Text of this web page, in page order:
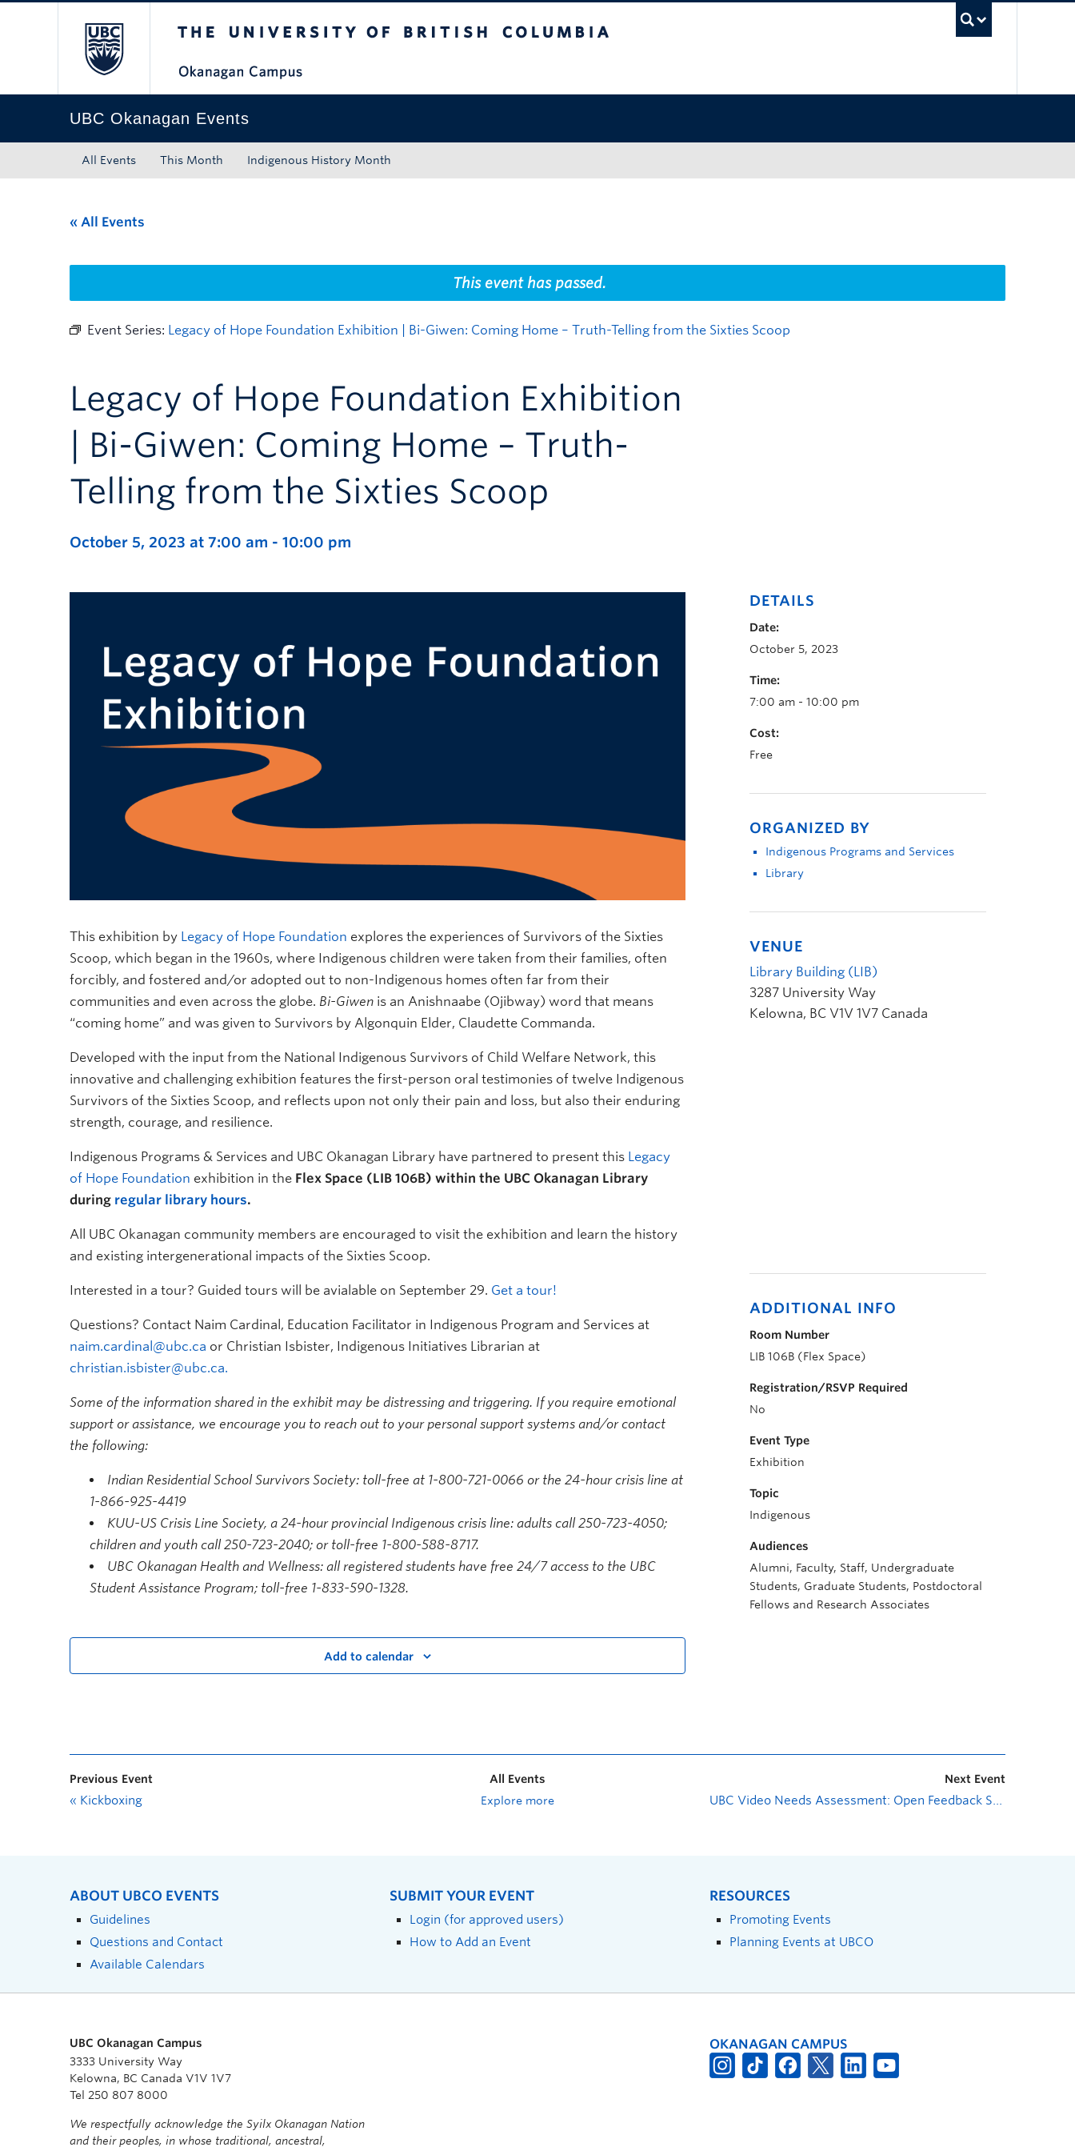
UBC Okanagan Events
All Events This Month Indigenous History Month
« All Events
This event has passed.
Event Series: Legacy of Hope Foundation Exhibition | Bi-Giwen: Coming Home – Truth-Telling from the Sixties Scoop
Legacy of Hope Foundation Exhibition
| Bi-Giwen: Coming Home – Truth-
Telling from the Sixties Scoop
October 5, 2023 at 7:00 am - 10:00 pm
This exhibition by Legacy of Hope Foundation explores the experiences of Survivors of the Sixties
Scoop, which began in the 1960s, where Indigenous children were taken from their families, often
forcibly, and fostered and/or adopted out to non-Indigenous homes often far from their
communities and even across the globe. Bi-Giwen is an Anishnaabe (Ojibway) word that means
“coming home” and was given to Survivors by Algonquin Elder, Claudette Commanda.
Developed with the input from the National Indigenous Survivors of Child Welfare Network, this
innovative and challenging exhibition features the first-person oral testimonies of twelve Indigenous
Survivors of the Sixties Scoop, and reflects upon not only their pain and loss, but also their enduring
strength, courage, and resilience.
Indigenous Programs & Services and UBC Okanagan Library have partnered to present this Legacy
of Hope Foundation exhibition in the Flex Space (LIB 106B) within the UBC Okanagan Library
during regular library hours.
All UBC Okanagan community members are encouraged to visit the exhibition and learn the history
and existing intergenerational impacts of the Sixties Scoop.
Interested in a tour? Guided tours will be avialable on September 29. Get a tour!
Questions? Contact Naim Cardinal, Education Facilitator in Indigenous Program and Services at
naim.cardinal@ubc.ca or Christian Isbister, Indigenous Initiatives Librarian at
christian.isbister@ubc.ca.
Some of the information shared in the exhibit may be distressing and triggering. If you require emotional
support or assistance, we encourage you to reach out to your personal support systems and/or contact
the following:
Indian Residential School Survivors Society: toll-free at 1-800-721-0066 or the 24-hour crisis line at
1-866-925-4419
KUU-US Crisis Line Society, a 24-hour provincial Indigenous crisis line: adults call 250-723-4050;
children and youth call 250-723-2040; or toll-free 1-800-588-8717.
UBC Okanagan Health and Wellness: all registered students have free 24/7 access to the UBC
Student Assistance Program; toll-free 1-833-590-1328.
Add to calendar
DETAILS
Date:
October 5, 2023
Time:
7:00 am - 10:00 pm
Cost:
Free
ORGANIZED BY
Indigenous Programs and Services
Library
VENUE
Library Building (LIB)
3287 University Way
Kelowna, BC V1V 1V7 Canada
ADDITIONAL INFO
Room Number
LIB 106B (Flex Space)
Registration/RSVP Required
No
Event Type
Exhibition
Topic
Indigenous
Audiences
Alumni, Faculty, Staff, Undergraduate
Students, Graduate Students, Postdoctoral
Fellows and Research Associates
Previous Event
« Kickboxing
All Events
Explore more
Next Event
UBC Video Needs Assessment: Open Feedback Sessions
ABOUT UBCO EVENTS
Guidelines
Questions and Contact
Available Calendars
SUBMIT YOUR EVENT
Login (for approved users)
How to Add an Event
RESOURCES
Promoting Events
Planning Events at UBCO
UBC Okanagan Campus
3333 University Way
Kelowna, BC Canada V1V 1V7
Tel 250 807 8000
We respectfully acknowledge the Syilx Okanagan Nation
and their peoples, in whose traditional, ancestral,
OKANAGAN CAMPUS